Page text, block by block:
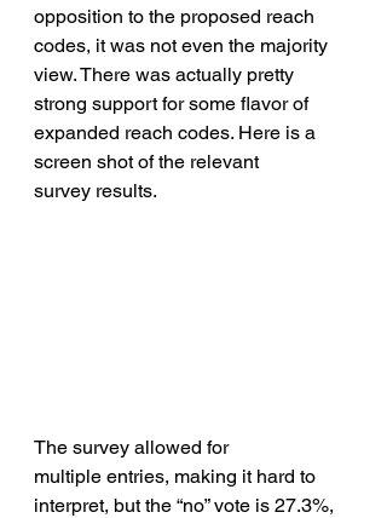
opposition to the proposed reach
codes, it was not even the majority
view. There was actually pretty
strong support for some flavor of
expanded reach codes. Here is a
screen shot of the relevant
survey results.
The survey allowed for
multiple entries, making it hard to
interpret, but the “no” vote is 27.3%,